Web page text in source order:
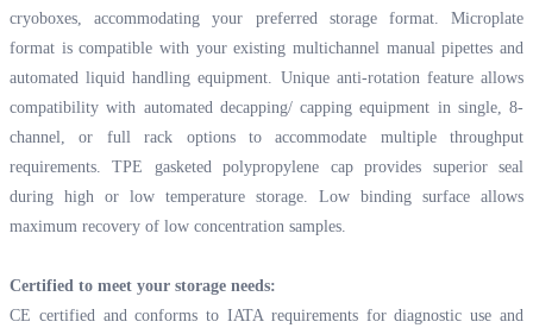
cryoboxes, accommodating your preferred storage format. Microplate
format is compatible with your existing multichannel manual pipettes and
automated liquid handling equipment. Unique anti-rotation feature allows
compatibility with automated decapping/ capping equipment in single, 8-
channel, or full rack options to accommodate multiple throughput
requirements. TPE gasketed polypropylene cap provides superior seal
during high or low temperature storage. Low binding surface allows
maximum recovery of low concentration samples.
Certified to meet your storage needs:
CE certified and conforms to IATA requirements for diagnostic use and